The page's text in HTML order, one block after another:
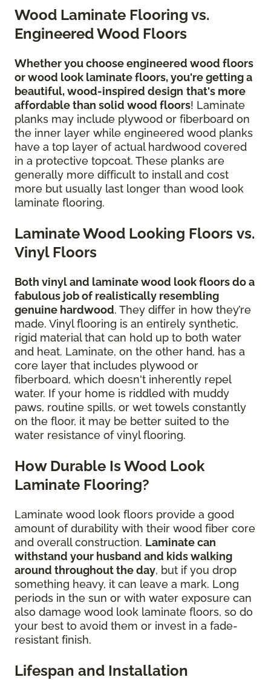
Wood Laminate Flooring vs.
Engineered Wood Floors
Whether you choose engineered wood floors
or wood look laminate floors, you're getting a
beautiful, wood-inspired design that's more
affordable than solid wood floors! Laminate
planks may include plywood or fiberboard on
the inner layer while engineered wood planks
have a top layer of actual hardwood covered
in a protective topcoat. These planks are
generally more difficult to install and cost
more but usually last longer than wood look
laminate flooring.
Laminate Wood Looking Floors vs.
Vinyl Floors
Both vinyl and laminate wood look floors do a
fabulous job of realistically resembling
genuine hardwood. They differ in how they’re
made. Vinyl flooring is an entirely synthetic,
rigid material that can hold up to both water
and heat. Laminate, on the other hand, has a
core layer that includes plywood or
fiberboard, which doesn't inherently repel
water. If your home is riddled with muddy
paws, routine spills, or wet towels constantly
on the floor, it may be better suited to the
water resistance of vinyl flooring.
How Durable Is Wood Look
Laminate Flooring?
Laminate wood look floors provide a good
amount of durability with their wood fiber core
and overall construction. Laminate can
withstand your husband and kids walking
around throughout the day, but if you drop
something heavy, it can leave a mark. Long
periods in the sun or with water exposure can
also damage wood look laminate floors, so do
your best to avoid them or invest in a fade-
resistant finish.
Lifespan and Installation